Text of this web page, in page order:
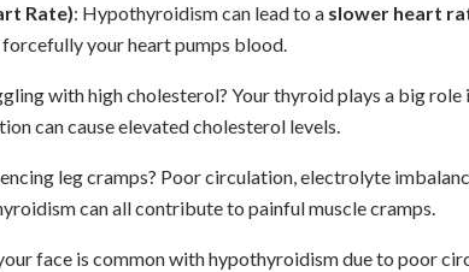
Rate): Hypothyroidism can lead to a slower heart
your heart pumps blood.
with high cholesterol? Your thyroid plays a big role
can cause elevated cholesterol levels.
leg cramps? Poor circulation, electrolyte
can all contribute to painful muscle cramps.
face is common with hypothyroidism due to poor